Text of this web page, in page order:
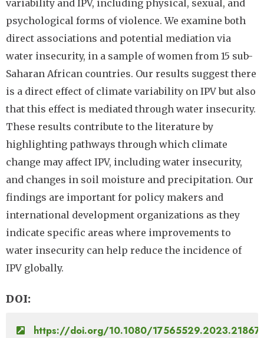
variability and IPV, including physical, sexual, and
psychological forms of violence. We examine both
direct associations and potential mediation via
water insecurity, in a sample of women from 15 sub-
Saharan African countries. Our results suggest there
is a direct effect of climate variability on IPV but also
that this effect is mediated through water insecurity.
These results contribute to the literature by
highlighting pathways through which climate
change may affect IPV, including water insecurity,
and changes in soil moisture and precipitation. Our
findings are important for policy makers and
international development organizations as they
indicate specific areas where improvements to
water insecurity can help reduce the incidence of
IPV globally.
DOI
https://doi.org/10.1080/